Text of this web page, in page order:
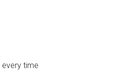
every time